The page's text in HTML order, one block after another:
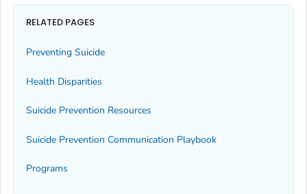
RELATED PAGES
Preventing Suicide
Health Disparities
Suicide Prevention Resources
Suicide Prevention Communication Playbook
Programs